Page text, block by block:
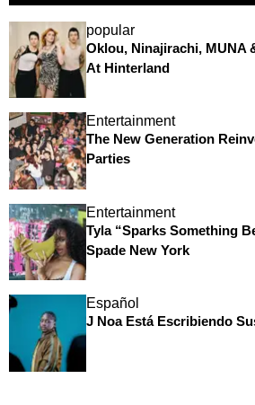
popular
Oklou, Ninajirachi, MUNA
At Hinterland
Entertainment
The New Generation
Parties
Entertainment
Tyla “Sparks Something
Spade New York
Español
J Noa Está Escribiendo